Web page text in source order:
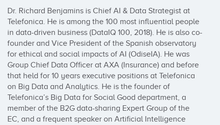
Dr. Richard Benjamins is Chief AI & Data Strategist at
Telefonica. He is among the 100 most influential people
in data-driven business (DataIQ 100, 2018). He is also co-
founder and Vice President of the Spanish observatory
for ethical and social impacts of AI (OdiseIA). He was
Group Chief Data Officer at AXA (Insurance) and before
that held for 10 years executive positions at Telefonica
on Big Data and Analytics. He is the founder of
Telefonica’s Big Data for Social Good department, a
member of the B2G data-sharing Expert Group of the
EC, and a frequent speaker on Artificial Intelligence